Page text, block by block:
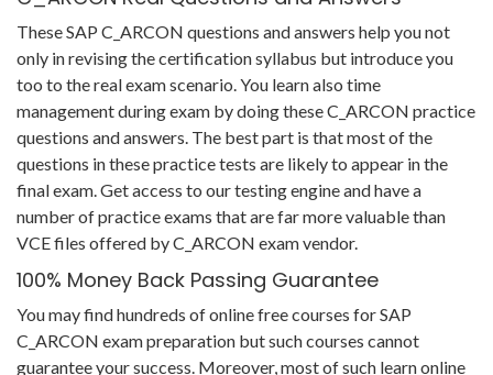
These SAP C_ARCON questions and answers help you not
only in revising the certification syllabus but introduce you
too to the real exam scenario. You learn also time
management during exam by doing these C_ARCON practice
questions and answers. The best part is that most of the
questions in these practice tests are likely to appear in the
final exam. Get access to our testing engine and have a
number of practice exams that are far more valuable than
VCE files offered by C_ARCON exam vendor.
100% Money Back Passing Guarantee
You may find hundreds of online free courses for SAP
C_ARCON exam preparation but such courses cannot
guarantee your success. Moreover, most of such learn online